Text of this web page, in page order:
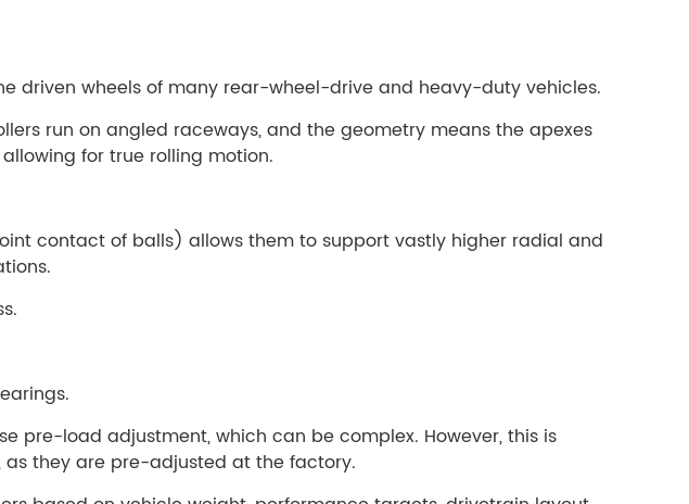
driven wheels of many rear-wheel-drive and heavy-duty vehicles.
run on angled raceways, and the geometry means the apexes
for true rolling motion.
contact of balls) allows them to support vastly higher radial and
pre-load adjustment, which can be complex. However, this is
they are pre-adjusted at the factory.